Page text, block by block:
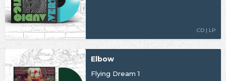
CD | LP
Elbow
Flying Dream 1